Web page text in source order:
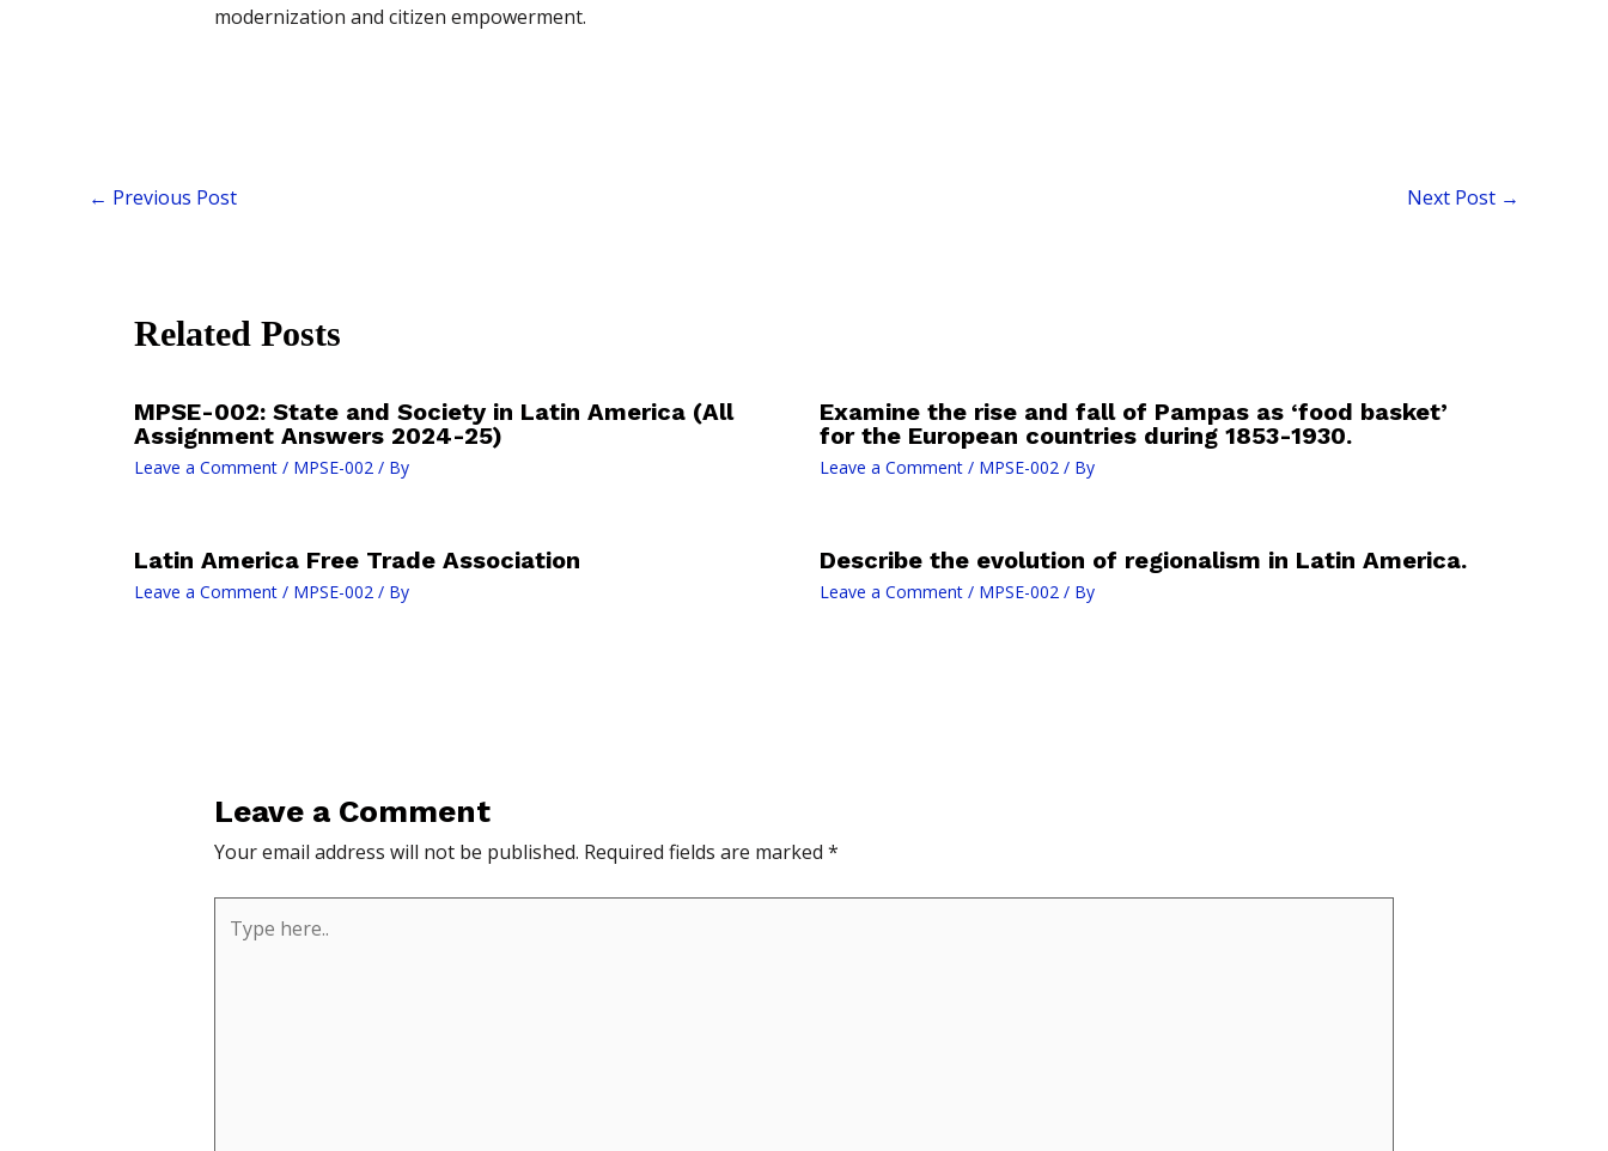
modernization and citizen empowerment.
← Previous Post Next Post →
Related Posts
MPSE-002: State and Society in Latin America (All
Assignment Answers 2024-25)
Leave a Comment / MPSE-002 / By
Examine the rise and fall of Pampas as ‘food basket’
for the European countries during 1853-1930.
Leave a Comment / MPSE-002/ By
Latin America Free Trade Association
Leave a Comment / MPSE-002 / By
Describe the evolution of regionalism in Latin America.
Leave a Comment / MPSE-002/ By
Leave a Comment
Your email address will not be published. Required fields are marked *
here..